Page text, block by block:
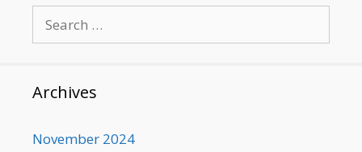
for:
Archives
November 2024